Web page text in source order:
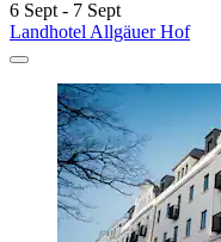
6 Sept - 7 Sept
Landhotel Allgäuer Hof